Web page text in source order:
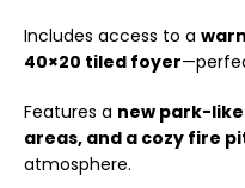
Includes access to a
40×20 tiled foyer
Features a new park-
areas, and a cozy fire
atmosphere.